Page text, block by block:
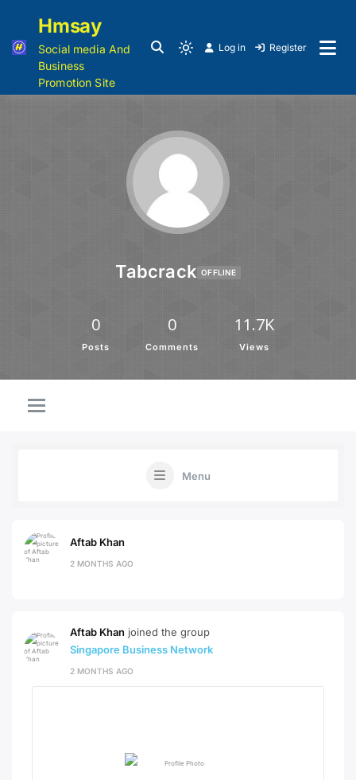
Hmsay
Social media And
Business
Promotion Site
Log in Register
Tabcrack OFFLINE
0
Posts
0
Comments
11.7K
Views
Menu
Aftab Khan
2 MONTHS AGO
Aftab Khan joined the group
Singapore Business Network
2 MONTHS AGO